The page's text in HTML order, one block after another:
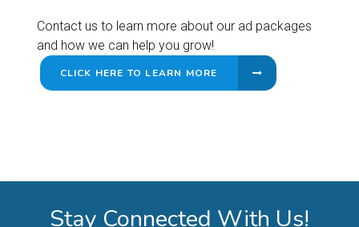
Contact us to learn more about our ad packages
and how we can help you grow!
CLICK HERE TO LEARN MORE
Stay Connected With Us!